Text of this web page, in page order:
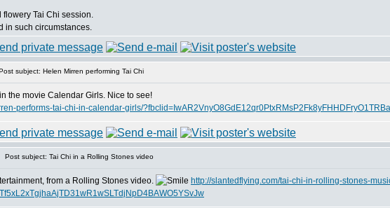
flowery Tai Chi session.
in such circumstances.
subject: Helen Mirren performing Tai Chi
the movie Calendar Girls. Nice to see!
performs-tai-chi-in-calendar-girls/
Post subject: Tai Chi in a Rolling Stones video
from a Rolling Stones video.
http://slantedflying.com/tai-chi-in-rolling-stones-